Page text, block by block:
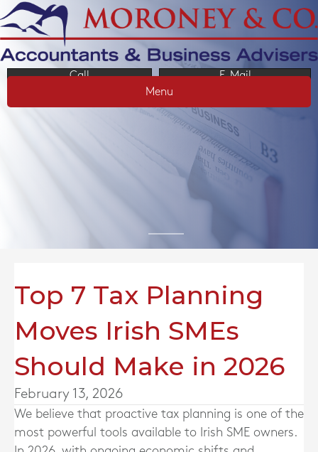
Call
E-Mail
Menu
Top 7 Tax Planning
Moves Irish SMEs
Should Make in 2026
February 13, 2026
We believe that proactive tax planning is one of the
most powerful tools available to Irish SME owners.